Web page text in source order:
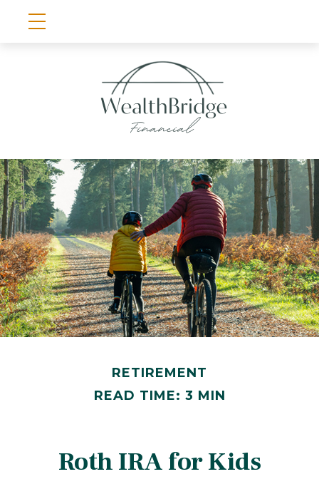
RETIREMENT
READ TIME: 3 MIN
Roth IRA for Kids